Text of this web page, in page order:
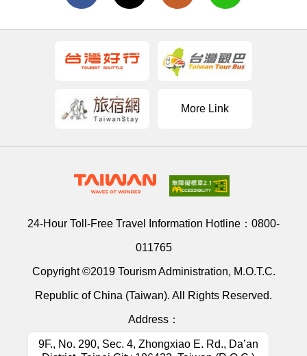
More Link
24-Hour Toll-Free Travel Information Hotline： 0800-
011765
Copyright ©2019 Tourism Administration, M.O.T.C.
Republic of China (Taiwan). All Rights Reserved.
Address：
9F., No. 290, Sec. 4, Zhongxiao E. Rd., Da’an